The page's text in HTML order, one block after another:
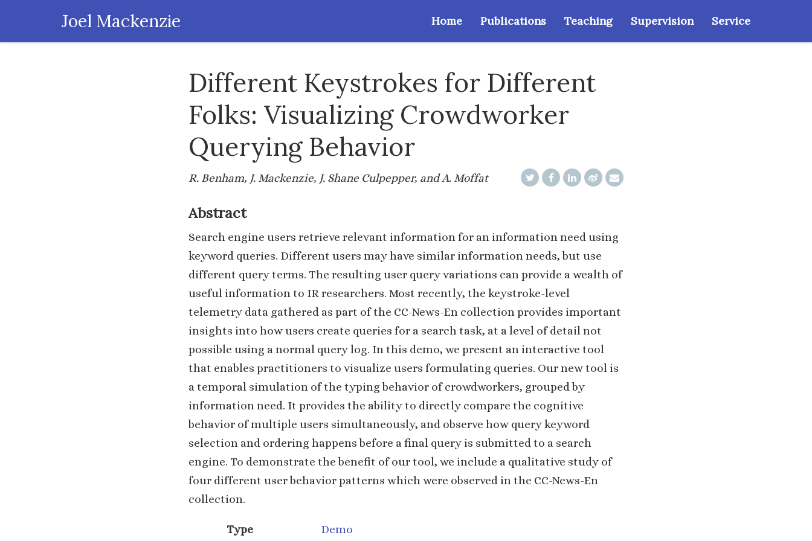
Joel Mackenzie Home Publications Teaching Supervision Service
Different Keystrokes for Different
Folks: Visualizing Crowdworker
Querying Behavior
R. Benham, J. Mackenzie, J. Shane Culpepper, and A. Moffat
Abstract
Search engine users retrieve relevant information for an information need using
keyword queries. Different users may have similar information needs, but use
different query terms. The resulting user query variations can provide a wealth of
useful information to IR researchers. Most recently, the keystroke-level
telemetry data gathered as part of the CC-News-En collection provides important
insights into how users create queries for a search task, at a level of detail not
possible using a normal query log. In this demo, we present an interactive tool
that enables practitioners to visualize users formulating queries. Our new tool is
a temporal simulation of the typing behavior of crowdworkers, grouped by
information need. It provides the ability to directly compare the cognitive
behavior of multiple users simultaneously, and observe how query keyword
selection and ordering happens before a final query is submitted to a search
engine. To demonstrate the benefit of our tool, we include a qualitative study of
four different user behavior patterns which were observed in the CC-News-En
collection.
Type Demo